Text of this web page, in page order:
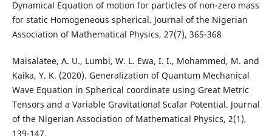
Dynamical Equation of motion for particles of non-zero mass
for static Homogeneous spherical. Journal of the Nigerian
Association of Mathematical Physics, 27(7), 365-368
Maisalatee, A. U., Lumbi, W. L. Ewa, I. I., Mohammed, M. and
Kaika, Y. K. (2020). Generalization of Quantum Mechanical
Wave Equation in Spherical coordinate using Great Metric
Tensors and a Variable Gravitational Scalar Potential. Journal
of the Nigerian Association of Mathematical Physics, 2(1),
139-147.